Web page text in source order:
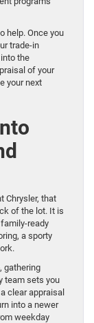
help. Once you
trade-in
the
of your
your next
Chrysler, that
of the lot. It is
ready
a sporty
gathering
team sets you
clear appraisal
into a newer
weekday